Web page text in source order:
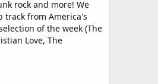
rock and more! We
track from America's
of the week (The
Love, The